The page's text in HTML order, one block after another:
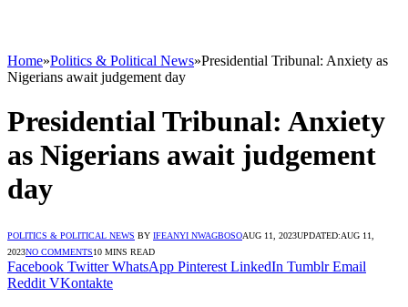
Home»Politics & Political News»Presidential Tribunal: Anxiety as
Nigerians await judgement day
Presidential Tribunal: Anxiety
as Nigerians await judgement
day
POLITICS & POLITICAL NEWS BY IFEANYI NWAGBOSOAUG 11, 2023UPDATED:AUG 11,
2023NO COMMENTS10 MINS READ
Facebook Twitter WhatsApp Pinterest LinkedIn Tumblr Email
Reddit VKontakte